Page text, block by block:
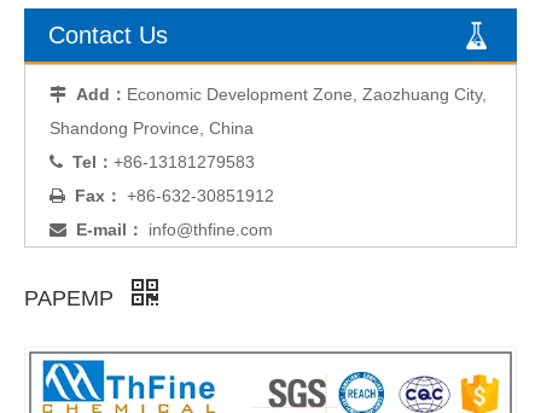
Contact Us
 Add： Economic Development Zone, Zaozhuang City,
Shandong Province, China
 Tel： +86-13181279583
 Fax： +86-632-30851912
 E-mail： info@thfine.com
PAPEMP